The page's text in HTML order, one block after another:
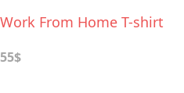
Work From Home T-shirt
55$